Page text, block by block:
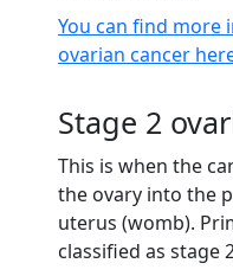
You can find more
ovarian cancer
Stage 2
This is when the
the ovary into the
uterus (womb).
classified as stage